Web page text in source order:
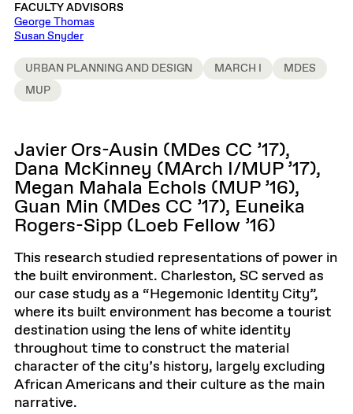
FACULTY ADVISORS
George Thomas
Susan Snyder
URBAN PLANNING AND DESIGN MARCH I
MDES
MUP
Javier Ors-Ausin (MDes CC ’17),
Dana McKinney (MArch I/MUP ’17),
Megan Mahala Echols (MUP ’16),
Guan Min (MDes CC ’17), Euneika
Rogers-Sipp (Loeb Fellow ’16)
This research studied representations of power in
the built environment. Charleston, SC served as
our case study as a “Hegemonic Identity City”,
where its built environment has become a tourist
destination using the lens of white identity
throughout time to construct the material
character of the city’s history, largely excluding
African Americans and their culture as the main
narrative.